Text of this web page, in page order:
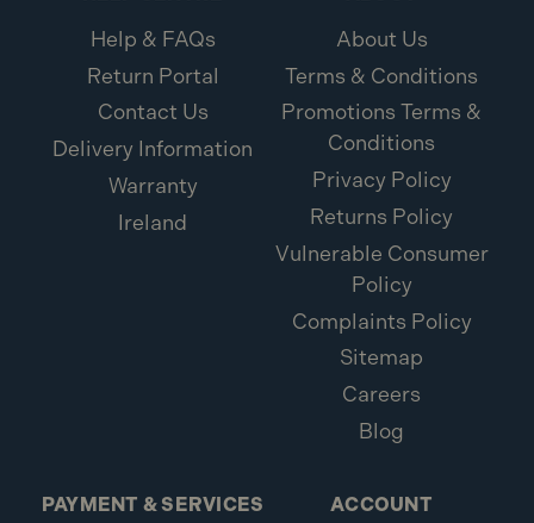
Help & FAQs
Return Portal
Contact Us
Delivery Information
Warranty
Ireland
About Us
Terms & Conditions
Promotions Terms &
Conditions
Privacy Policy
Returns Policy
Vulnerable Consumer
Policy
Complaints Policy
Sitemap
Careers
Blog
PAYMENT & SERVICES ACCOUNT